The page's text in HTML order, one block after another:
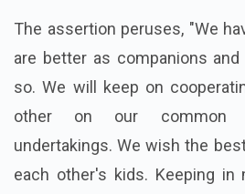
The assertion peruses, "We
are better as companions
so. We will keep on
other on our common
undertakings. We wish the
each other's kids. Keeping in